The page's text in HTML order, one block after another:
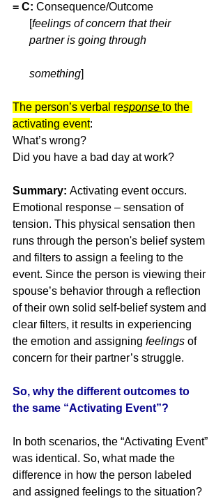
= C: Consequence/Outcome
      [
feelings of concern that their
      something
]
The person’s verbal response to the
activating event:
What’s wrong?
Did you have a bad day at work?
Summary: Activating event occurs.
Emotional response – sensation of
tension. This physical sensation then
runs through the person's belief system
and filters to assign a feeling to the
event. Since the person is viewing their
spouse’s behavior through a reflection
of their own solid self-belief system and
clear filters, it results in experiencing
the emotion and assigning feelings of
concern for their partner’s struggle.
So, why the different outcomes to
the same “Activating Event”?
In both scenarios, the “Activating Event”
was identical. So, what made the
difference in how the person labeled
and assigned feelings to the situation?